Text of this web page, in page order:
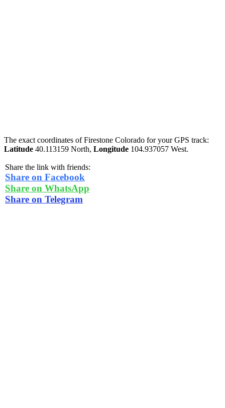
The exact coordinates of Firestone Colorado for your GPS track:
Latitude 40.113159 North, Longitude 104.937057 West.
Share the link with friends:
Share on Facebook
Share on WhatsApp
Share on Telegram